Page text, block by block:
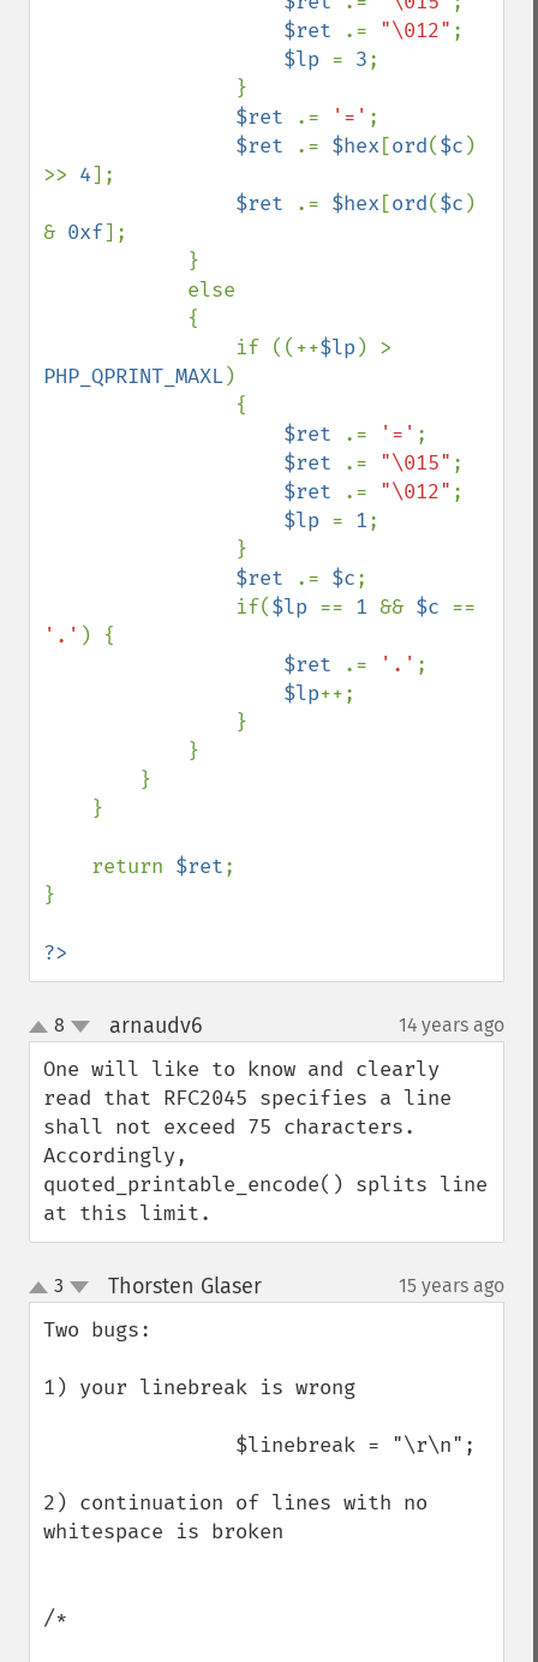
$ret
.= "\012" ;
$lp = 3;
$ret
.= '=' ;
$ret
.= $hex [ord($c )
>> 4];
$ret
.= $hex [ord($c )
& 0xf];
                if ((++
$lp
PHP_QPRINT_MAXL)
$ret
.= '=' ;
$ret
.= "\015" ;
$ret
.= "\012" ;
$lp = 1;
$ret
.= $c;
                if(
$lp == 1 && $c
'.' ) {
$ret
.= '.' ;
$lp++;
    return
$ret;
}
?>
up
down
8 arnaudv6 14 years ago
One will like to know and clearly
read that RFC2045 specifies a line
shall not exceed 75 characters.
Accordingly,
quoted_printable_encode() splits line
at this limit.
up
down
3 Thorsten Glaser¶ 15 years ago
Two bugs:
1) your linebreak is wrong
2) continuation of lines with no
whitespace is broken
/*